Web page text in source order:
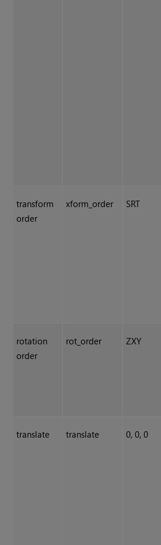
transform
order
xform_order SRT
rotation
order
rot_order ZXY
translate translate 0, 0, 0